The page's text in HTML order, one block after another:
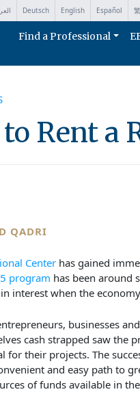
Deutsch English Español
Find a Professional
Rent a
QADRI
Centerhas gained
program has been around
interest when the
businesses
cash strapped saw the
for their projects. The
and easy path to
of funds available in